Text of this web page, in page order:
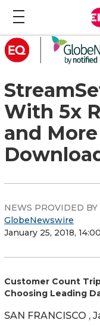
With 5x
and
NEWS PROVIDED BY
GlobeNewswire
January 25, 2018,
Customer Count
Choosing Leading
SAN FRANCISCO ,